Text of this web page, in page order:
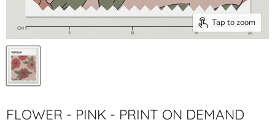
Tap to zoom
FLOWER - PINK - PRINT ON DEMAND